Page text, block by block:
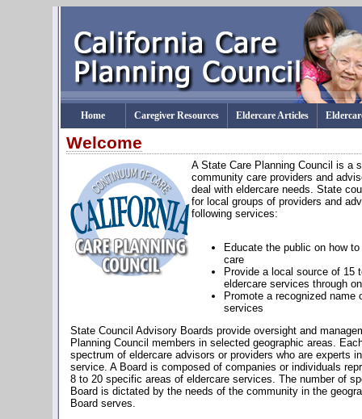
Home Caregiver Resources Eldercare Articles
Welcome
A State Care Planning Council is a
community care providers and
deal with eldercare needs. State
for local groups of providers and
following services:
Educate the public on how
care
Provide a local source of 15
eldercare services through
Promote a recognized name
services
State Council Advisory Boards provide oversight and
Planning Council members in selected geographic areas.
spectrum of eldercare advisors or providers who are experts
service. A Board is composed of companies or individuals
8 to 20 specific areas of eldercare services. The number of
Board is dictated by the needs of the community in the
Board serves.